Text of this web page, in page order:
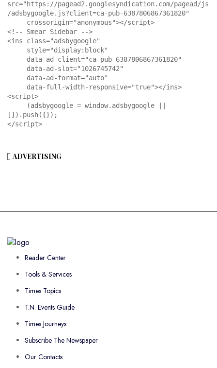
src="https://pagead2.googlesyndication.com/pagead/js
/adsbygoogle.js?client=ca-pub-6387806867361820"
<!-- Smear Sidebar -->
<ins class="adsbygoogle"
<script>
[]).push({});
</script>
ADVERTISING
Reader Center
Tools & Services
Times Topics
T.N. Events Guide
Times Journeys
Subscribe The Newspaper
Our Contacts